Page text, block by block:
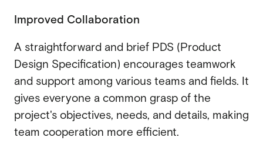
Improved Collaboration
A straightforward and brief PDS (Product
Design Specification) encourages teamwork
and support among various teams and fields. It
gives everyone a common grasp of the
project's objectives, needs, and details, making
team cooperation more efficient.